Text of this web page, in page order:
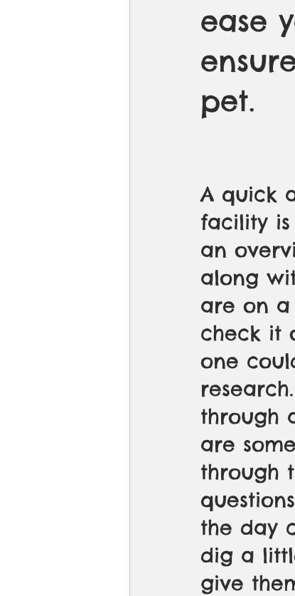
ease
pet.
A quick
facility
an
along
are on a
check it
one
through
are
through
the day
dig a
give